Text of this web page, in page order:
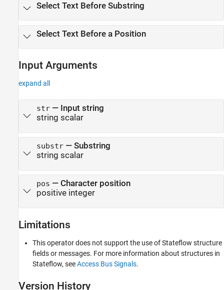
Select Text Before Substring
Select Text Before a Position
Input Arguments
expand all
str— Input string
string scalar
substr— Substring
string scalar
pos — Character position
positive integer
Limitations
This operator does not support the use of Stateflow structure
fields or messages. For more information about structures in
Stateflow, seeAccess Bus Signals.
Version History